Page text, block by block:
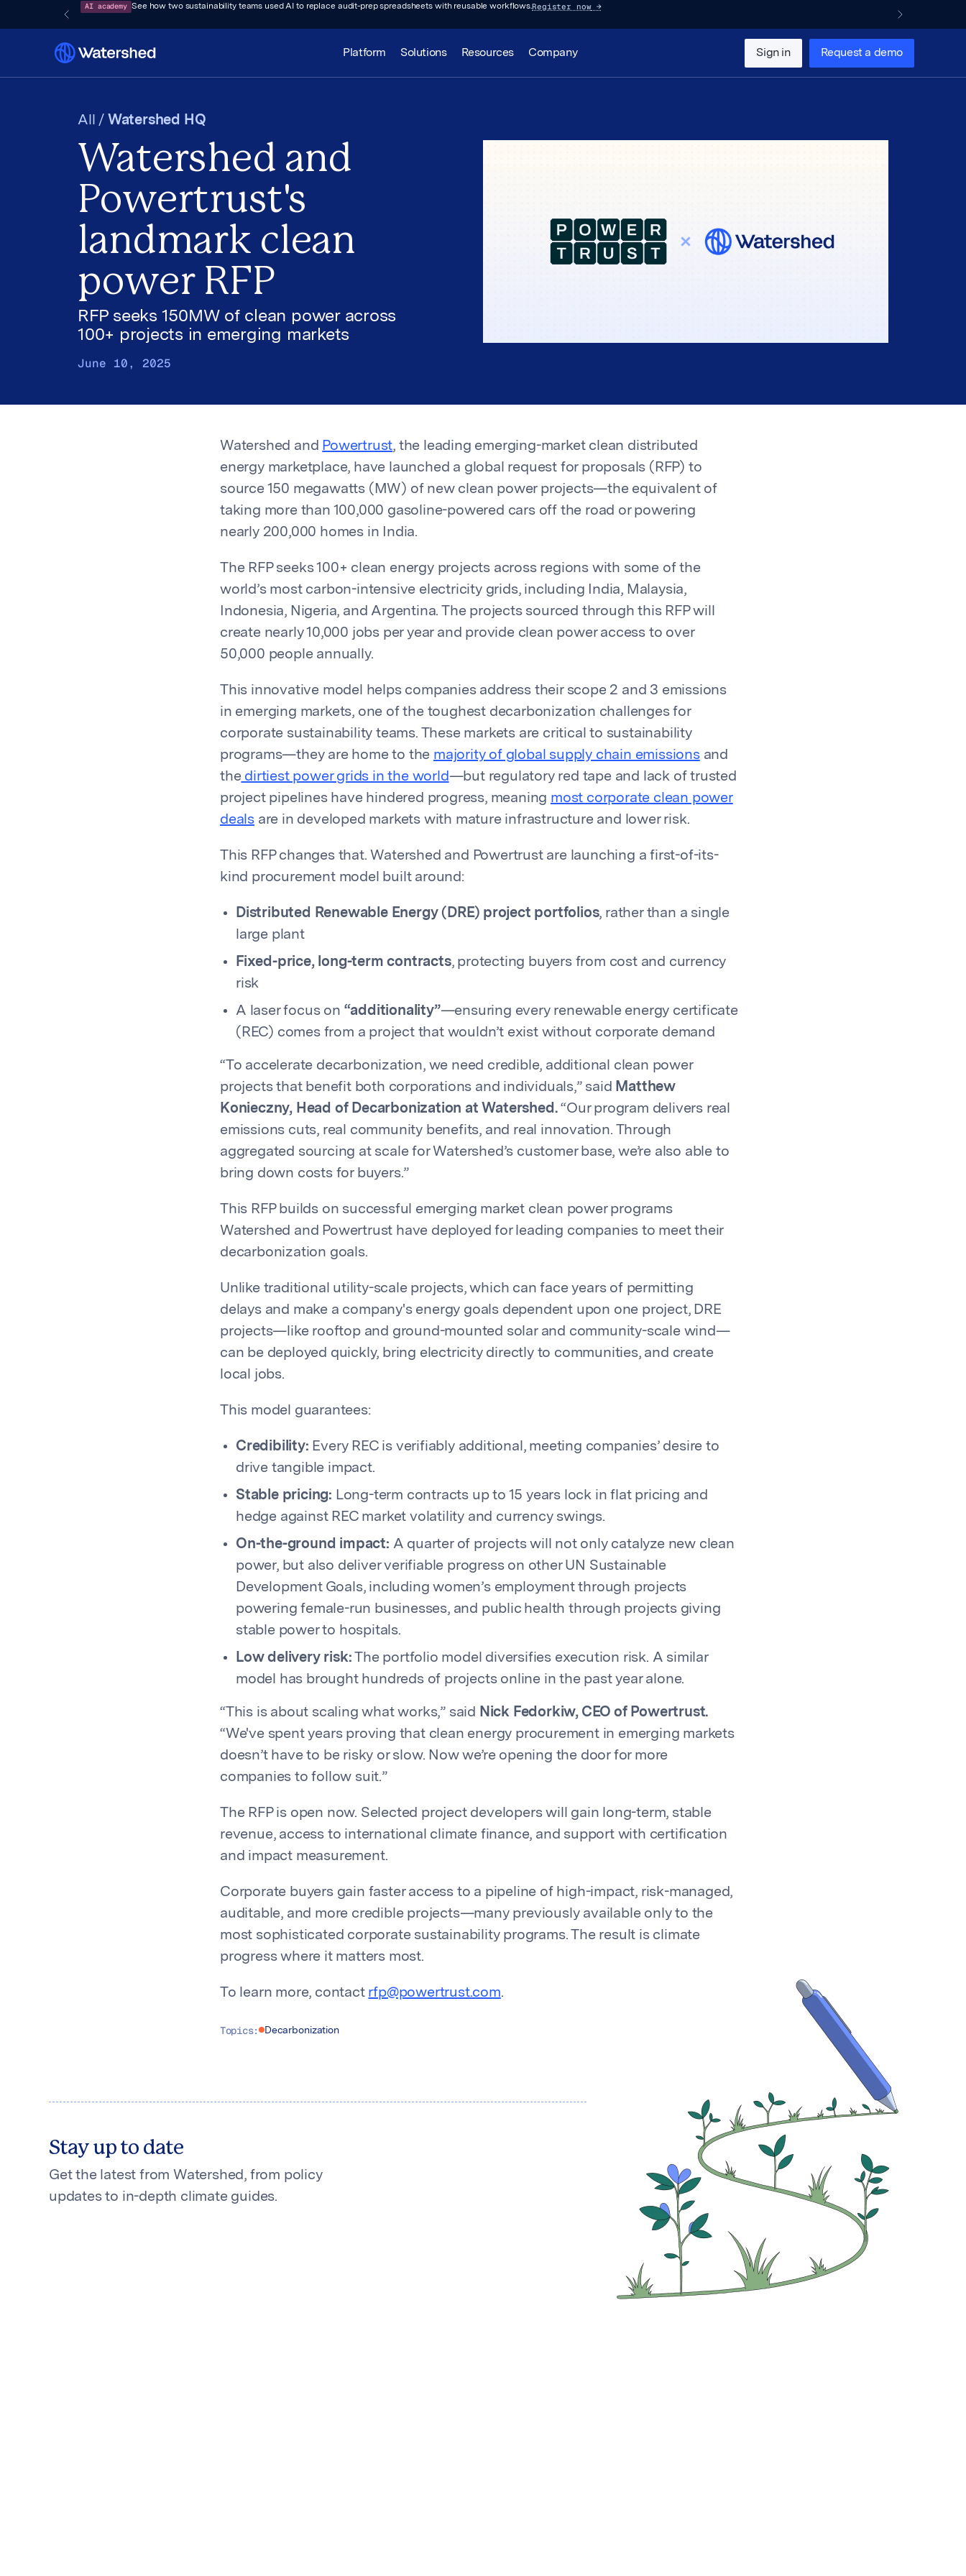
AI academy See how two sustainability teams used AI to replace audit-prep spreadsheets with reusable workflows.Register now→
Platform Solutions Resources Company Sign in Request a demo
All / Watershed HQ
Watershed and
Powertrust's
landmark clean
power RFP
RFP seeks 150MW of clean power across
100+ projects in emerging markets
June 10, 2025
Watershed and Powertrust, the leading emerging-market clean distributed
energy marketplace, have launched a global request for proposals (RFP) to
source 150 megawatts (MW) of new clean power projects—the equivalent of
taking more than 100,000 gasoline-powered cars off the road or powering
nearly 200,000 homes in India.
The RFP seeks 100+ clean energy projects across regions with some of the
world’s most carbon-intensive electricity grids, including India, Malaysia,
Indonesia, Nigeria, and Argentina. The projects sourced through this RFP will
create nearly 10,000 jobs per year and provide clean power access to over
50,000 people annually.
This innovative model helps companies address their scope 2 and 3 emissions
in emerging markets, one of the toughest decarbonization challenges for
corporate sustainability teams. These markets are critical to sustainability
programs—they are home to the majority of global supply chain emissionsand
thedirtiest power grids in the world—but regulatory red tape and lack of trusted
project pipelines have hindered progress, meaning most corporate clean power
deals are in developed markets with mature infrastructure and lower risk.
This RFP changes that. Watershed and Powertrust are launching a first-of-its-
kind procurement model built around:
Distributed Renewable Energy (DRE) project portfolios, rather than a single
large plant
Fixed-price, long-term contracts, protecting buyers from cost and currency
risk
A laser focus on “additionality”—ensuring every renewable energy certificate
(REC) comes from a project that wouldn’t exist without corporate demand
“To accelerate decarbonization, we need credible, additional clean power
projects that benefit both corporations and individuals,” said Matthew
Konieczny, Head of Decarbonization at Watershed.“Our program delivers real
emissions cuts, real community benefits, and real innovation. Through
aggregated sourcing at scale for Watershed’s customer base, we’re also able to
bring down costs for buyers.”
This RFP builds on successful emerging market clean power programs
Watershed and Powertrust have deployed for leading companies to meet their
decarbonization goals.
Unlike traditional utility-scale projects, which can face years of permitting
delays and make a company's energy goals dependent upon one project, DRE
projects—like rooftop and ground-mounted solar and community-scale wind—
can be deployed quickly, bring electricity directly to communities, and create
local jobs.
This model guarantees:
Credibility: Every REC is verifiably additional, meeting companies’ desire to
drive tangible impact.
Stable pricing: Long-term contracts up to 15 years lock in flat pricing and
hedge against REC market volatility and currency swings.
On-the-ground impact: A quarter of projects will not only catalyze new clean
power, but also deliver verifiable progress on other UN Sustainable
Development Goals, including women’s employment through projects
powering female-run businesses, and public health through projects giving
stable power to hospitals.
Low delivery risk: The portfolio model diversifies execution risk. A similar
model has brought hundreds of projects online in the past year alone.
“This is about scaling what works,” said Nick Fedorkiw, CEO of Powertrust.
“We've spent years proving that clean energy procurement in emerging markets
doesn’t have to be risky or slow. Now we’re opening the door for more
companies to follow suit.”
The RFP is open now. Selected project developers will gain long-term, stable
revenue, access to international climate finance, and support with certification
and impact measurement.
Corporate buyers gain faster access to a pipeline of high-impact, risk-managed,
auditable, and more credible projects—many previously available only to the
most sophisticated corporate sustainability programs. The result is climate
progress where it matters most.
To learn more, contact rfp@powertrust.com.
Topics: Decarbonization
Stay up to date
Get the latest from Watershed, from policy
updates to in-depth climate guides.